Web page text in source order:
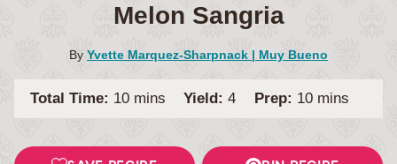
Melon Sangria
By Yvette Marquez-Sharpnack | Muy Bueno
Total Time: 10minutes
mins Yield:4 Prep: 10minutes
mins